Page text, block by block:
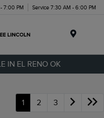
7:00 PM Service 7:30 AM - 6:00 PM
IN EL RENO OK
1 2 3